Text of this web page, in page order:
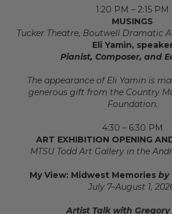
1:20 PM – 2:15 PM
MUSINGS
Tucker Theatre, Boutwell Dramatic
Eli Yamin,
Pianist, Composer, and
The appearance of Eli Yamin is
generous gift from the Country
Foundation.
4:30 – 6:30 PM
ART EXHIBITION OPENING
MTSU Todd Art Gallery in the
My View: Midwest Memories by
July 7–August 1,
Artist Talk with Gregory